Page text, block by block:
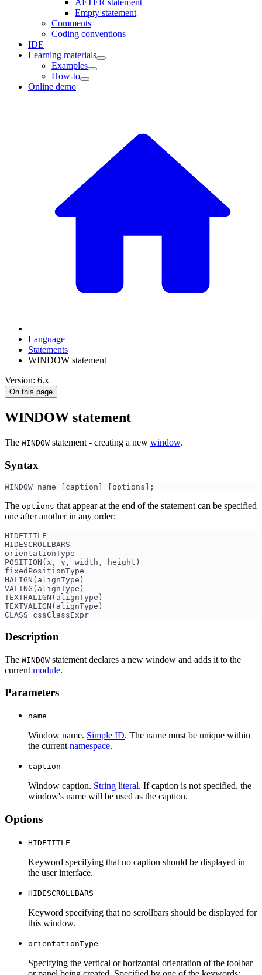
AFTER statement
Empty statement
Comments
Coding conventions
IDE
Learning materials
Examples
How-to
Online demo
Language
Statements
WINDOW statement
Version: 6.x
On this page
WINDOW statement
The WINDOW statement - creating a new window.
Syntax
WINDOW name [caption] [options];
The options that appear at the end of the statement can be specified
one after another in any order:
HIDETITLE
HIDESCROLLBARS
orientationType
POSITION(x, y, width, height)
fixedPositionType
HALIGN(alignType)
VALING(alignType)
TEXTHALIGN(alignType)
TEXTVALIGN(alignType)
CLASS cssClassExpr
Description
The WINDOW statement declares a new window and adds it to the
current module.
Parameters
name
Window name. Simple ID. The name must be unique within
the current namespace.
caption
Window caption. String literal. If caption is not specified, the
window's name will be used as the caption.
Options
HIDETITLE
Keyword specifying that no caption should be displayed in
the user interface.
HIDESCROLLBARS
Keyword specifying that no scrollbars should be displayed for
this window.
orientationType
Specifying the vertical or horizontal orientation of the toolbar